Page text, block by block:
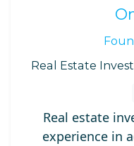
Real Estate
Real estate
experience in